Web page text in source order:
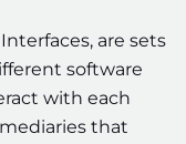
are sets
software
with each
that